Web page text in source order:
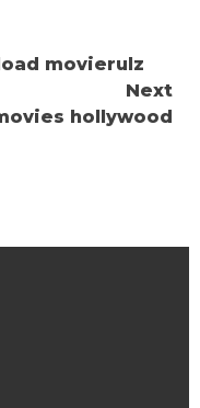
movierulz
Next
hollywood